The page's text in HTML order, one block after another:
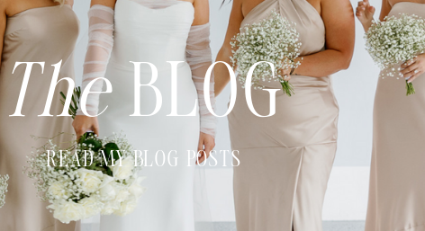
The BLOG
READ MY BLOG POSTS